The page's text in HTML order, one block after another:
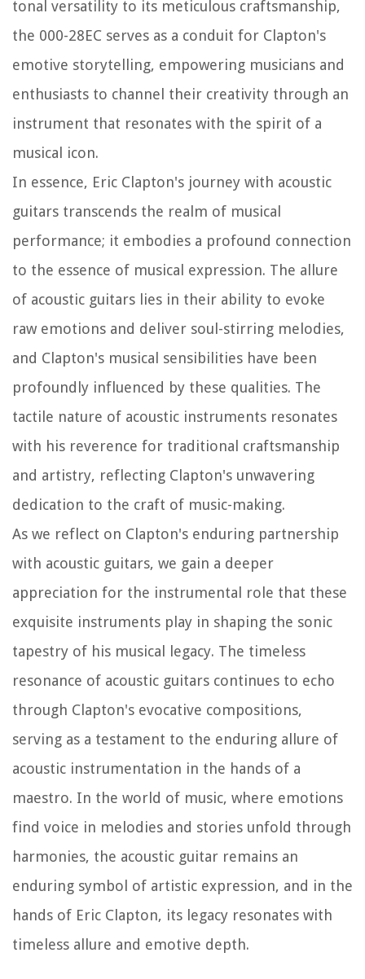
tonal versatility to its meticulous craftsmanship,
the 000-28EC serves as a conduit for Clapton's
emotive storytelling, empowering musicians and
enthusiasts to channel their creativity through an
instrument that resonates with the spirit of a
musical icon.
In essence, Eric Clapton's journey with acoustic
guitars transcends the realm of musical
performance; it embodies a profound connection
to the essence of musical expression. The allure
of acoustic guitars lies in their ability to evoke
raw emotions and deliver soul-stirring melodies,
and Clapton's musical sensibilities have been
profoundly influenced by these qualities. The
tactile nature of acoustic instruments resonates
with his reverence for traditional craftsmanship
and artistry, reflecting Clapton's unwavering
dedication to the craft of music-making.
As we reflect on Clapton's enduring partnership
with acoustic guitars, we gain a deeper
appreciation for the instrumental role that these
exquisite instruments play in shaping the sonic
tapestry of his musical legacy. The timeless
resonance of acoustic guitars continues to echo
through Clapton's evocative compositions,
serving as a testament to the enduring allure of
acoustic instrumentation in the hands of a
maestro. In the world of music, where emotions
find voice in melodies and stories unfold through
harmonies, the acoustic guitar remains an
enduring symbol of artistic expression, and in the
hands of Eric Clapton, its legacy resonates with
timeless allure and emotive depth.